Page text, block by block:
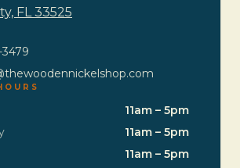
FL 33525
3479
11am – 5pm
11am – 5pm
11am – 5pm